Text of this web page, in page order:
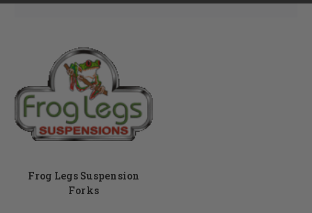
Frog Legs Suspension
Forks